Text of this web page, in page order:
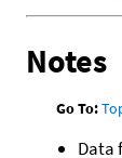
Notes
Go To:
Data